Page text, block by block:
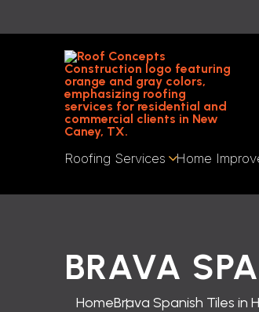
Roofing Services Home
BRAVA
HomeBrava Spanish Tiles in